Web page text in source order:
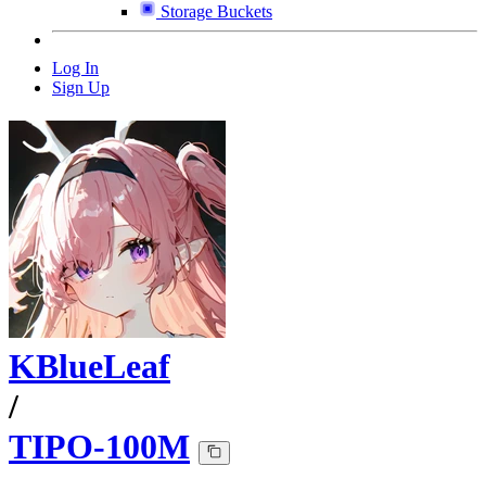
Storage Buckets
Log In
Sign Up
KBlueLeaf
/
TIPO-100M